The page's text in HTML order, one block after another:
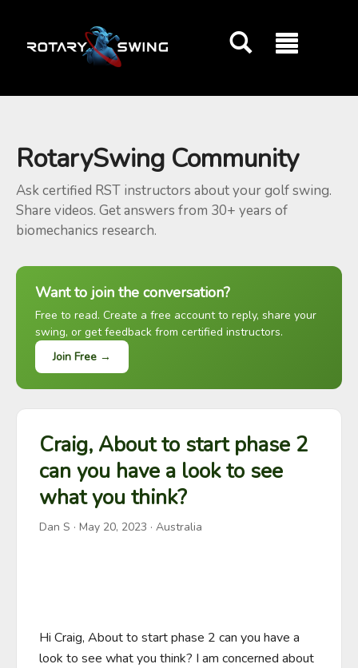
RotarySwing Community
Ask certified RST instructors about your golf swing.
Share videos. Get answers from 30+ years of
biomechanics research.
Want to join the conversation?
Free to read. Create a free account to reply, share your
swing, or get feedback from certified instructors.
Join Free →
Craig, About to start phase 2
can you have a look to see
what you think?
Dan S · May 20, 2023 · Australia
Hi Craig, About to start phase 2 can you have a
look to see what you think? I am concerned about